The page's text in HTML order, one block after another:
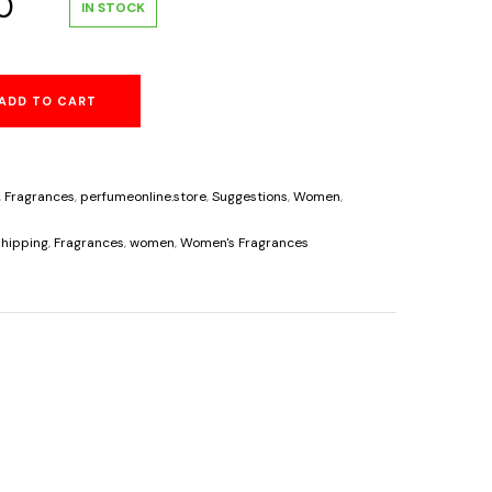
is:
IN STOCK
TO CART
,Fragrances,perfumeonline.store,Suggestions,Women,
,Fragrances,women,Women's Fragrances